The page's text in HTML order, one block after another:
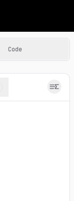
coding
Code